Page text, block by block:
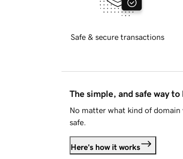
Safe & secure transactions
The simple, and safe way to
No matter what kind of domain
safe.
Here's how it works